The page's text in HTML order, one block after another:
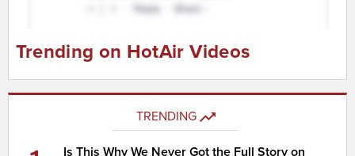
Trending on HotAir Videos
TRENDING
Is This Why We Never Got the Full Story on